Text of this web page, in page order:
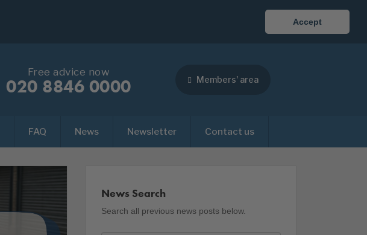
Accept
Free advice now
020 8846 0000 Members' area
FAQ News Newsletter Contact us
News Search
Search all previous news posts below.